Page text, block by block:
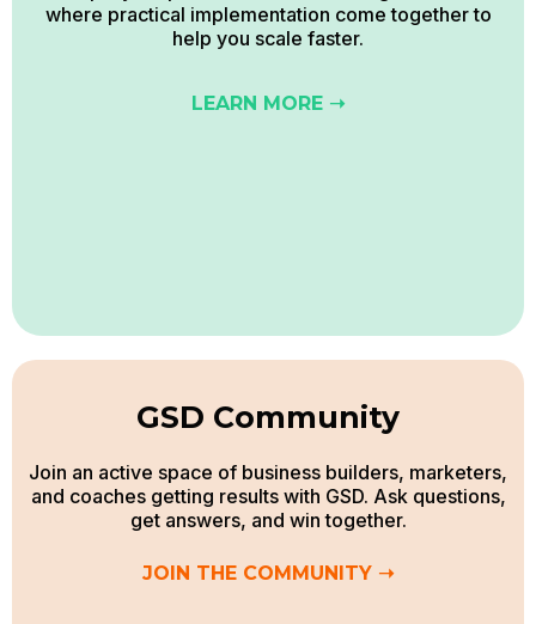
where practical implementation come together to
help you scale faster.
LEARN MORE ➝
GSD Community
Join an active space of business builders, marketers,
and coaches getting results with GSD. Ask questions,
get answers, and win together.
JOIN THE COMMUNITY ➝